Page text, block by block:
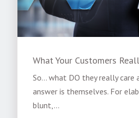
What Your Customers
So… what DO they really care
answer is themselves. For
blunt,...